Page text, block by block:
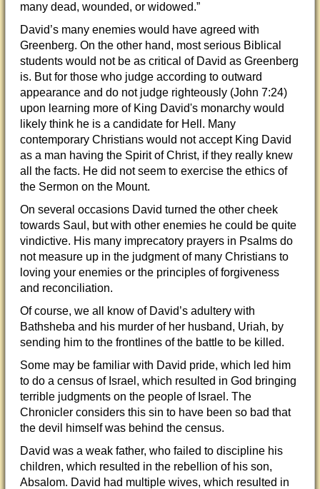
many dead, wounded, or widowed.”
David’s many enemies would have agreed with
Greenberg. On the other hand, most serious Biblical
students would not be as critical of David as Greenberg
is. But for those who judge according to outward
appearance and do not judge righteously (John 7:24)
upon learning more of King David's monarchy would
likely think he is a candidate for Hell. Many
contemporary Christians would not accept King David
as a man having the Spirit of Christ, if they really knew
all the facts. He did not seem to exercise the ethics of
the Sermon on the Mount.
On several occasions David turned the other cheek
towards Saul, but with other enemies he could be quite
vindictive. His many imprecatory prayers in Psalms do
not measure up in the judgment of many Christians to
loving your enemies or the principles of forgiveness
and reconciliation.
Of course, we all know of David’s adultery with
Bathsheba and his murder of her husband, Uriah, by
sending him to the frontlines of the battle to be killed.
Some may be familiar with David pride, which led him
to do a census of Israel, which resulted in God bringing
terrible judgments on the people of Israel. The
Chronicler considers this sin to have been so bad that
the devil himself was behind the census.
David was a weak father, who failed to discipline his
children, which resulted in the rebellion of his son,
Absalom. David had multiple wives, which resulted in